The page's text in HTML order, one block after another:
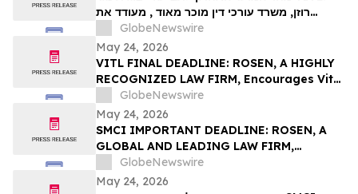
PIN…
רוזן, משרד עורכי דין מוכר מאוד , מעודד את
משקיעי Vital Farms, Inc עם הפסדים של יותר
מ-100 אלף דולר לקבל ייעוץ משפטי לפני המועד
האחרון החשוב ב-26 במאי בתביעה ייצוגית
בניירות ערך שהוגשה לראשונה על ידי המשרד–
VIT…
GlobeNewswire
May 24, 2026
VITL FINAL DEADLINE: ROSEN, A HIGHLY
RECOGNIZED LAW FIRM, Encourages Vital
Farms, Inc. Investors with Losses in
Excess of $100K to Secure Counsel Before
Important May 26 Deadline in Securities
Class Action First Filed by the Firm - VITL
GlobeNewswire
May 24, 2026
SMCI IMPORTANT DEADLINE: ROSEN, A
GLOBAL AND LEADING LAW FIRM,
Encourages Super Micro Computer, Inc.
Investors with Losses in Excess of $100K
GlobeNewswire
May 24, 2026